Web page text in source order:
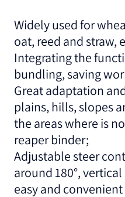
Widely used for
oat, reed and straw,
Integrating the
bundling, saving
Great adaptation
plains, hills, slopes
the areas where is
reaper binder;
Adjustable steer
around 180°,
easy and